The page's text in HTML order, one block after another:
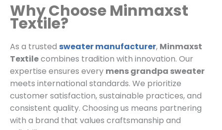
Why Choose Minmaxst
Textile?
As a trusted sweater manufacturer, Minmaxst
Textilecombines tradition with innovation. Our
expertise ensures every mens grandpa sweater
meets international standards. We prioritize
customer satisfaction, sustainable practices, and
consistent quality. Choosing us means partnering
with a brand that values craftsmanship and